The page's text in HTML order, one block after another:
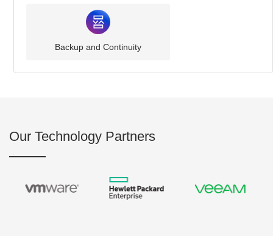
Backup and Continuity
Our Technology Partners